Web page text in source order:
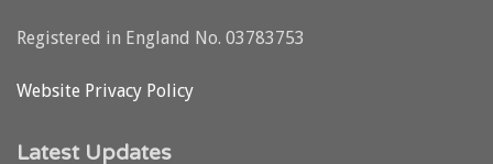
Registered in England No. 03783753
Website Privacy Policy
Latest Updates